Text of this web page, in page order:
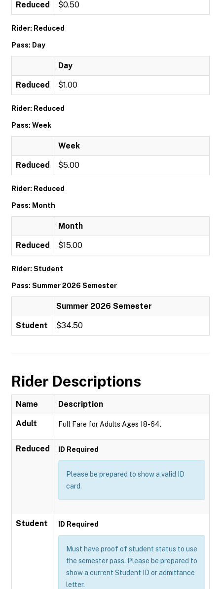
Reduced $0.50
Rider: Reduced
Pass: Day
Day
Reduced $1.00
Rider: Reduced
Pass: Week
Week
Reduced $5.00
Rider: Reduced
Pass: Month
Month
Reduced $15.00
Rider: Student
Pass: Summer 2026 Semester
Summer 2026 Semester
Student $34.50
Rider Descriptions
Name Description
Adult Full Fare for Adults Ages 18-64.
Reduced ID Required
Please be prepared to show a valid ID
card.
Student ID Required
Must have proof of student status to use
the semester pass. Please be prepared to
show a current Student ID or admittance
letter.